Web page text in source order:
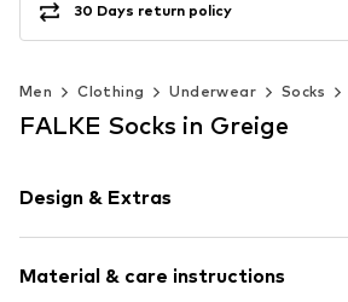
30 Days return policy
Men Clothing Underwear Socks
FALKE Socks in Greige
Design & Extras
Cotton
Material & care instructions